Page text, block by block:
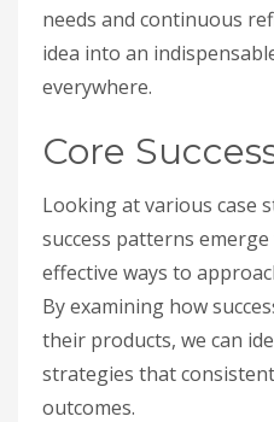
needs and continuous
idea into an
everywhere.
Core
Looking at various case
success patterns
effective ways to
By examining how
their products, we can
strategies that
outcomes.